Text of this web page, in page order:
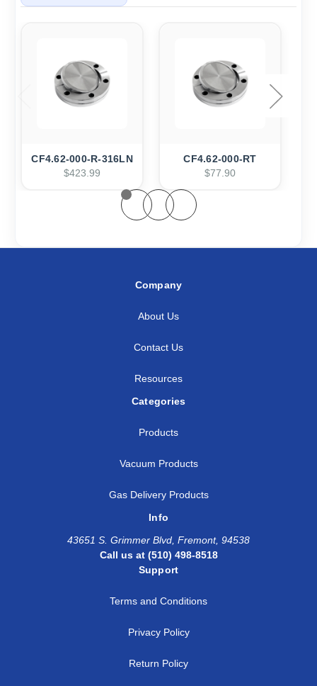
CF4.62-000-R-316LN
$423.99
CF4.62-000-RT
$77.90
Company
About Us
Contact Us
Resources
Categories
Products
Vacuum Products
Gas Delivery Products
Info
43651 S. Grimmer Blvd, Fremont, 94538
Call us at (510) 498-8518
Support
Terms and Conditions
Privacy Policy
Return Policy